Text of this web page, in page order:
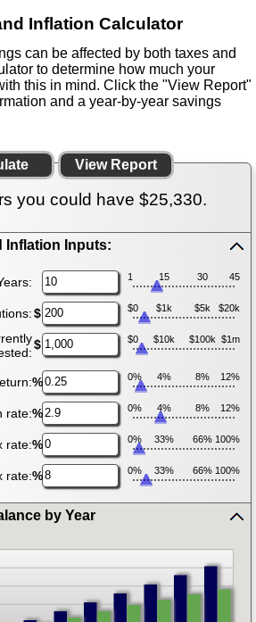
Inflation Calculator
can be affected by both taxes and
to determine how much your
this in mind. Click the "View Report"
and a year-by-year savings
you could have $25,330.
Inflation Inputs:
spacebar
to
hide
inputs
1 15 30 45
$ $0 $1k $5k $20k
$ $0 $10k $100k $1m
% 0% 4% 8% 12%
rate:% 0% 4% 8% 12%
rate:% 0% 33% 66% 100%
rate:% 0% 33% 66% 100%
by Year
spacebar
graph